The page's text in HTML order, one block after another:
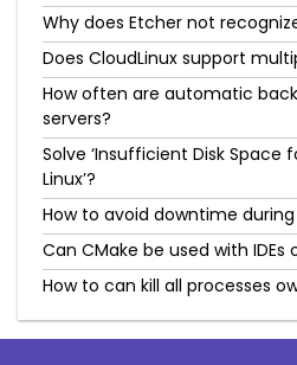
Why does Etcher not
Does CloudLinux support
How often are automatic
servers?
Solve ‘Insufficient Disk Space
Linux’?
How to avoid downtime
Can CMake be used with IDEs
How to can kill all processes